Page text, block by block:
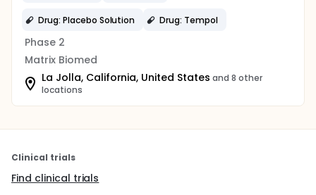
Drug: Placebo Solution Drug: Tempol
Phase 2
Matrix Biomed
La Jolla, California, United States and 8 other
locations
Clinical trials
Find clinical trials